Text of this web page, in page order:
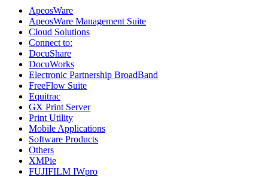
ApeosWare
ApeosWare Management Suite
Cloud Solutions
Connect to:
DocuShare
DocuWorks
Electronic Partnership BroadBand
FreeFlow Suite
Equitrac
GX Print Server
Print Utility
Mobile Applications
Software Products
Others
XMPie
FUJIFILM IWpro